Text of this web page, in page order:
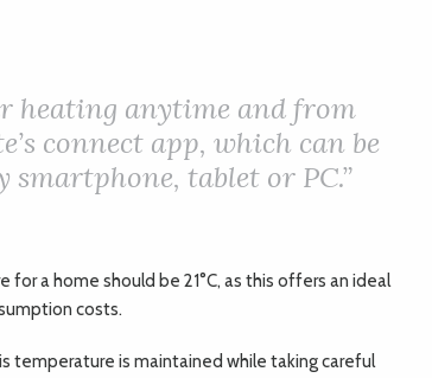
heating anytime and from
connect app, which can be
smartphone, tablet or PC.”
a home should be 21°C, as this offers an ideal
costs.
temperature is maintained while taking careful